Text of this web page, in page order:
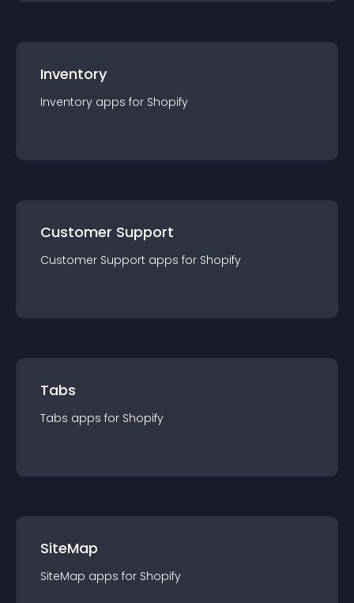
Inventory
Inventory apps for Shopify
Customer Support
Customer Support apps for Shopify
Tabs
Tabs apps for Shopify
SiteMap
SiteMap apps for Shopify